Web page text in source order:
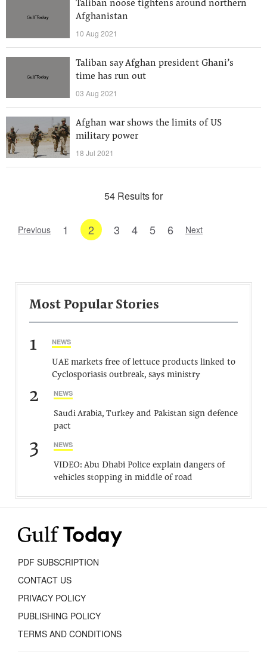
Taliban noose tightens around northern
Afghanistan
10 Aug 2021
Taliban say Afghan president Ghani’s
time has run out
03 Aug 2021
Afghan war shows the limits of US
military power
18 Jul 2021
54 Results for
Previous 1 2 3 4 5 6 Next
Most Popular Stories
1 NEWS
UAE markets free of lettuce products linked to
Cyclosporiasis outbreak, says ministry
2 NEWS
Saudi Arabia, Turkey and Pakistan sign defence
pact
3 NEWS
VIDEO: Abu Dhabi Police explain dangers of
vehicles stopping in middle of road
PDF SUBSCRIPTION
CONTACT US
PRIVACY POLICY
PUBLISHING POLICY
TERMS AND CONDITIONS